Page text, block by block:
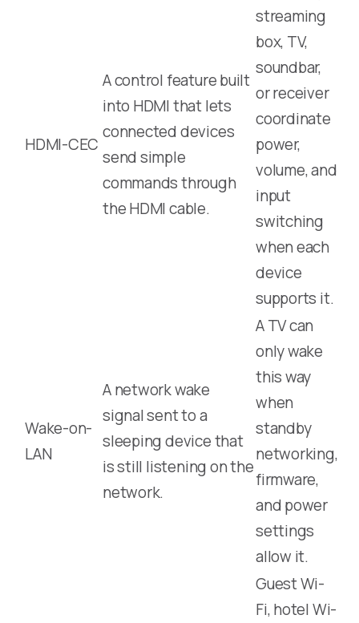
HDMI-CEC
A control feature built
into HDMI that lets
connected devices
send simple
commands through
the HDMI cable.
streaming
box, TV,
soundbar,
or receiver
coordinate
power,
volume, and
input
switching
when each
device
supports it.
Wake-on-
LAN
A network wake
signal sent to a
sleeping device that
is still listening on the
network.
A TV can
only wake
this way
when
standby
networking,
firmware,
and power
settings
allow it.
Guest Wi-
Fi, hotel Wi-